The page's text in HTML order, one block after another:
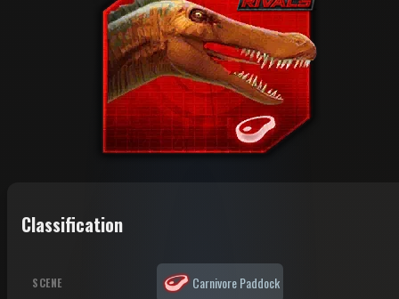
Classification
SCENE Carnivore Paddock